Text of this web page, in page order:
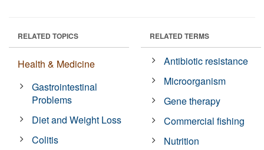
RELATED TOPICS
Health & Medicine
Gastrointestinal
Problems
Diet and Weight Loss
Colitis
RELATED TERMS
Antibiotic resistance
Microorganism
Gene therapy
Commercial fishing
Nutrition